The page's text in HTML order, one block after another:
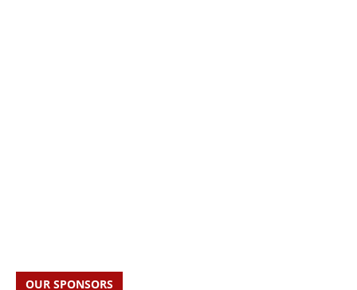
OUR SPONSORS